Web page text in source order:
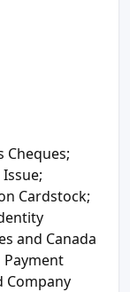
Cheques;
Cardstock;
and Canada
Company